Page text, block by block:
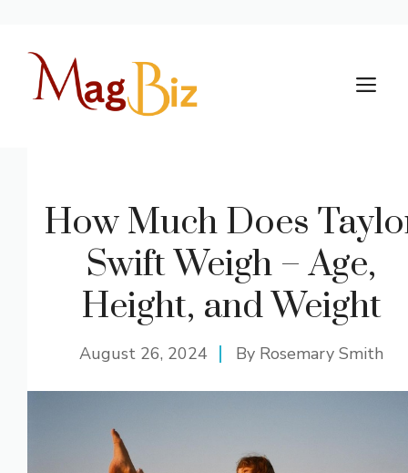
content
How Much Does
Swift Weigh – Age,
Height, and Weight
August 26, 2024 By Rosemary Smith